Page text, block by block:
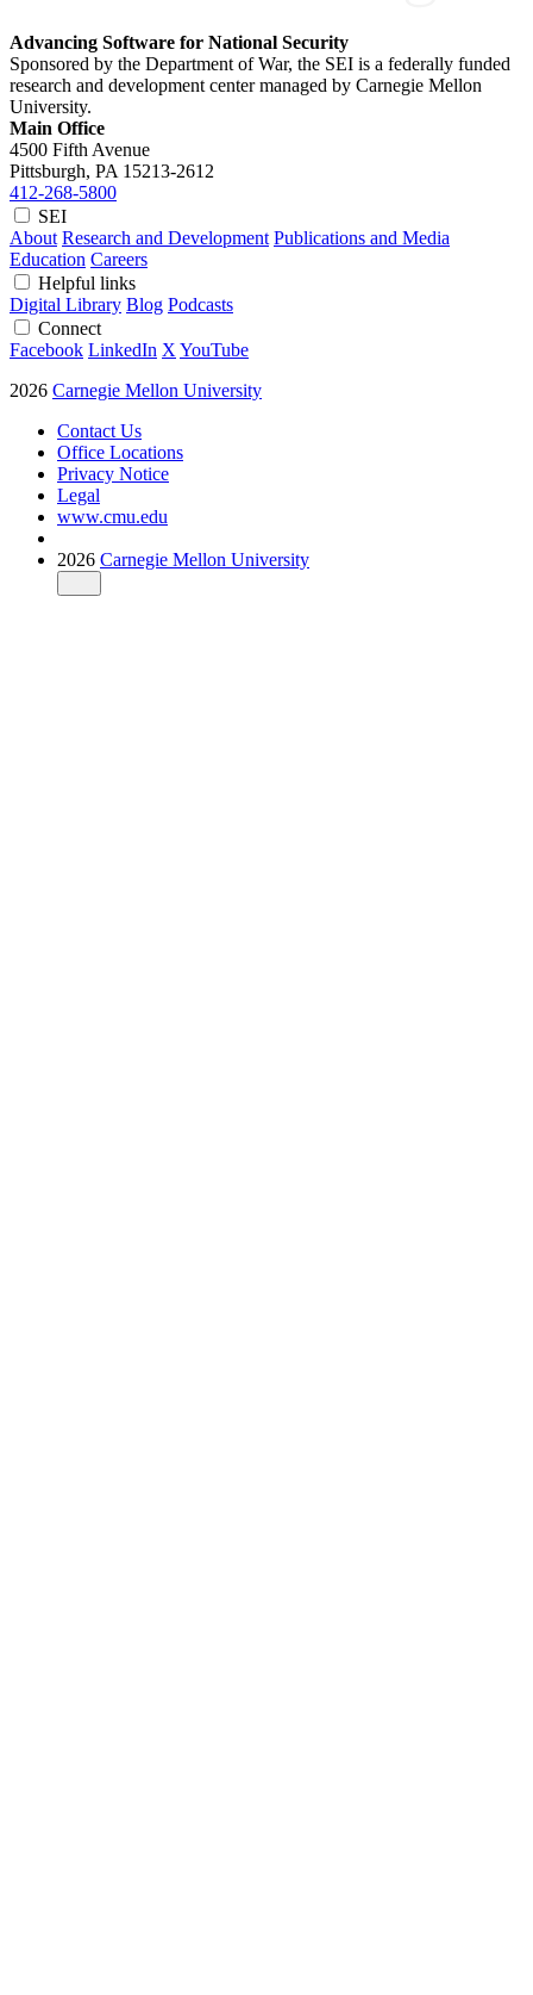
Advancing Software for National Security
Sponsored by the Department of War, the SEI is a federally funded
research and development center managed by Carnegie Mellon
University.
Main Office
4500 Fifth Avenue
Pittsburgh, PA 15213-2612
412-268-5800
SEI
About Research and Development Publications and Media
Education Careers
Helpful links
Digital Library Blog Podcasts
Connect
Facebook LinkedIn X YouTube
2026 Carnegie Mellon University
Contact Us
Office Locations
Privacy Notice
Legal
www.cmu.edu
2026 Carnegie Mellon University